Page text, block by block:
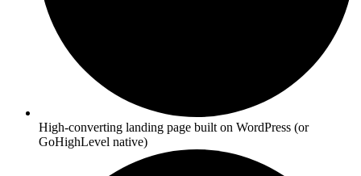
High-converting landing page built on WordPress (or
GoHighLevel native)